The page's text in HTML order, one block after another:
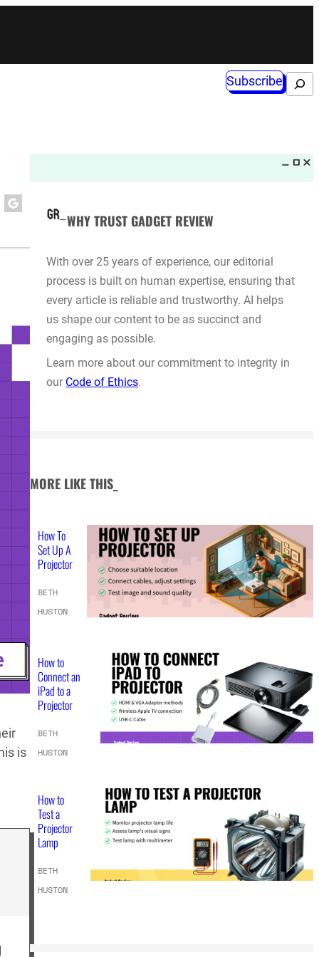
Subscribe Search
is
WHY TRUST GADGET REVIEW
With over 25 years of experience, our editorial
process is built on human expertise, ensuring that
every article is reliable and trustworthy. AI helps
us shape our content to be as succinct and
engaging as possible.
Learn more about our commitment to integrity in
our Code of Ethics.
MORE LIKE THIS_
How To
Set Up A
Projector
BETH
HUSTON
How to
Connect an
iPad to a
Projector
BETH
HUSTON
How to
Test a
Projector
Lamp
BETH
HUSTON